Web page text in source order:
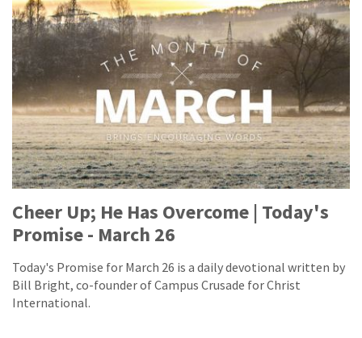
Cheer Up; He Has Overcome | Today's
Promise - March 26
Today's Promise for March 26 is a daily devotional written by
Bill Bright, co-founder of Campus Crusade for Christ
International.